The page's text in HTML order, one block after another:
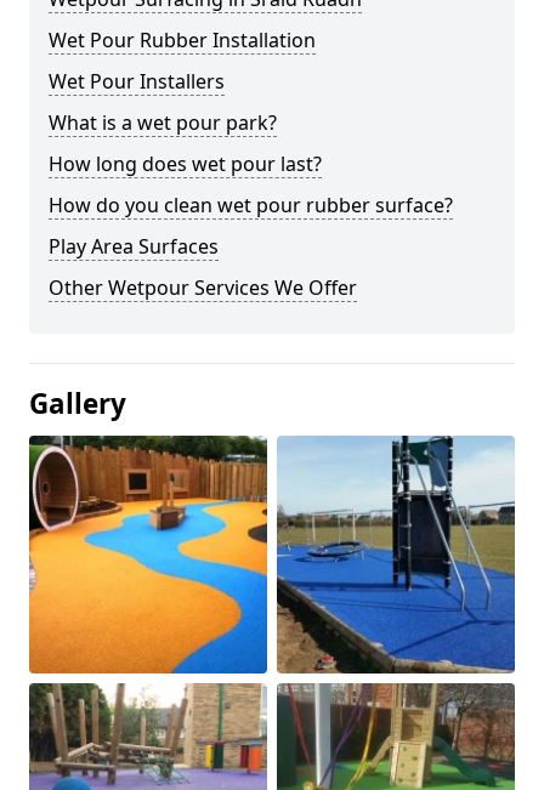
Wet Pour Rubber Installation
Wet Pour Installers
What is a wet pour park?
How long does wet pour last?
How do you clean wet pour rubber surface?
Play Area Surfaces
Other Wetpour Services We Offer
Gallery